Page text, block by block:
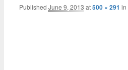
Published June 9, 2013 at500 × 291 in